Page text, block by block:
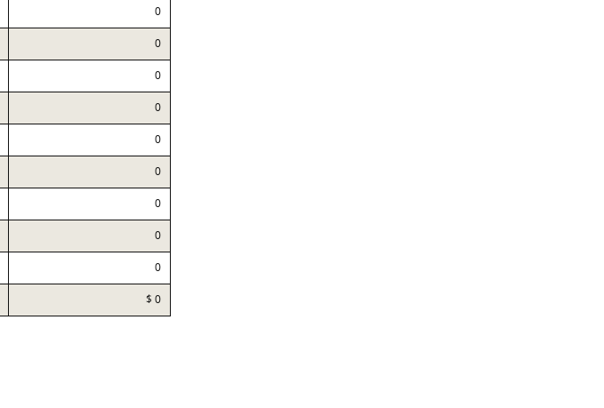
0
0
0
0
0
0
0
0
0
$ 0